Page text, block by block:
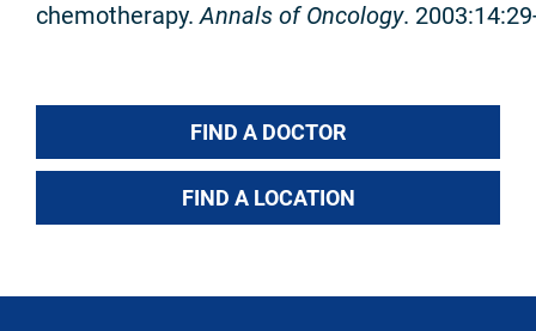
FIND A DOCTOR
FIND A LOCATION
chemotherapy.Annals of Oncology.